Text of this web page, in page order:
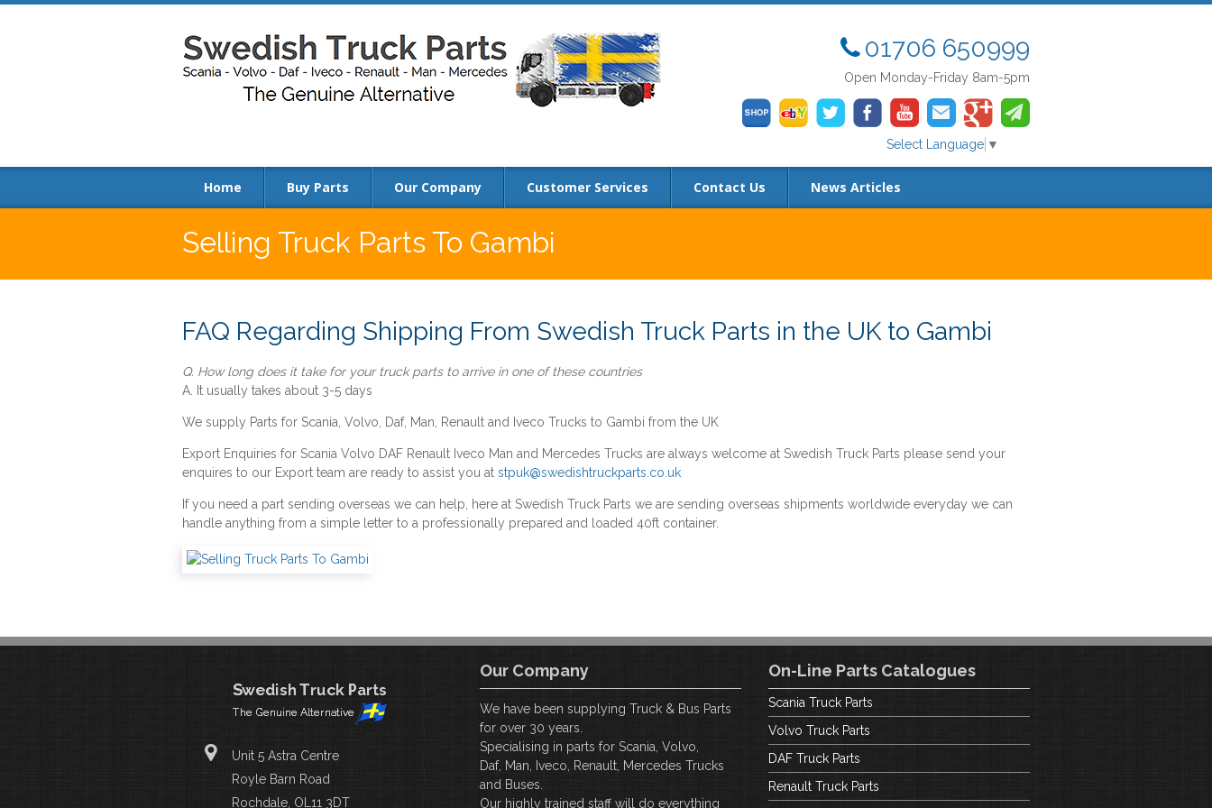
01706 650999
Open Monday-Friday 8am-5pm
Select Language ▼
Home Buy Parts Our Company Customer Services Contact Us News Articles
Selling Truck Parts To Gambi
FAQ Regarding Shipping From Swedish Truck Parts in the UK to Gambi
Q. How long does it take for your truck parts to arrive in one of these countries
A. It usually takes about 3-5 days
We supply Parts for Scania, Volvo, Daf, Man, Renault and Iveco Trucks to Gambi from the UK
Export Enquiries for Scania Volvo DAF Renault Iveco Man and Mercedes Trucks are always welcome at Swedish Truck Parts please send your
enquires to our Export team are ready to assist you at stpuk@swedishtruckparts.co.uk
If you need a part sending overseas we can help, here at Swedish Truck Parts we are sending overseas shipments worldwide everyday we can
handle anything from a simple letter to a professionally prepared and loaded 40ft container.
Unit 5 Astra Centre
Royle Barn Road
Rochdale, OL11 3DT
Our Company
We have been supplying Truck & Bus Parts
for over 30 years.
Specialising in parts for Scania, Volvo,
Daf, Man, Iveco, Renault, Mercedes Trucks
and Buses.
Our highly trained staff will do everything
On-Line Parts Catalogues
Scania Truck Parts
Volvo Truck Parts
DAF Truck Parts
Renault Truck Parts